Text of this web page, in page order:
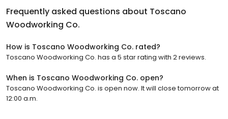
Frequently asked questions about Toscano
Woodworking Co.
How is Toscano Woodworking Co. rated?
Toscano Woodworking Co. has a 5 star rating with 2 reviews.
When is Toscano Woodworking Co. open?
Toscano Woodworking Co. is open now. It will close tomorrow at
12:00 a.m.